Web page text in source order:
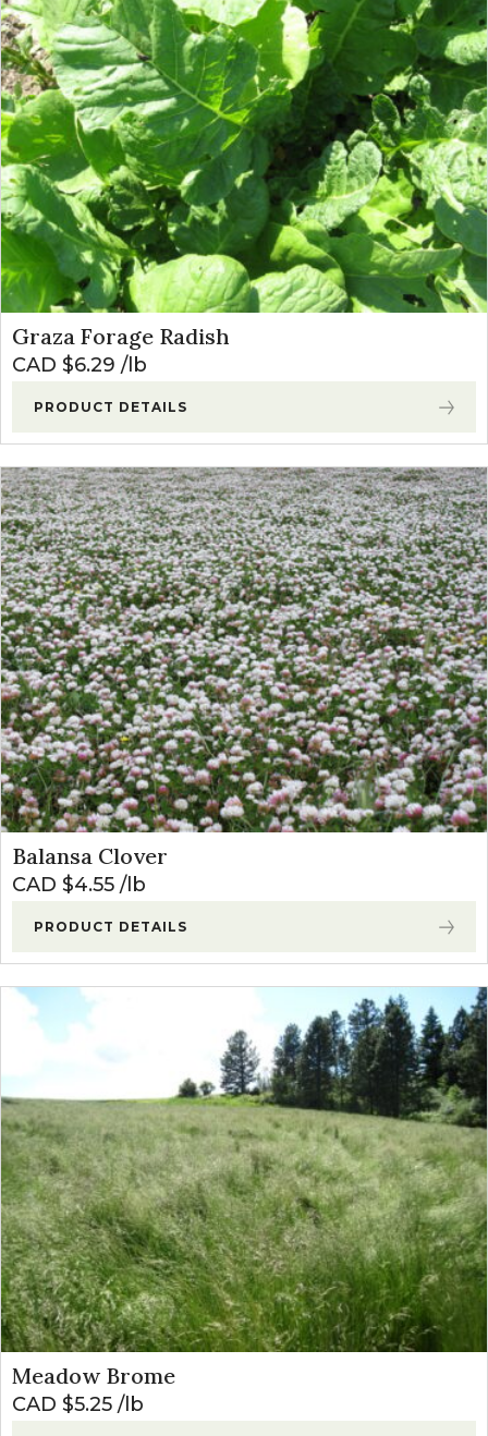
Graza Forage Radish
CAD $6.29 lb
PRODUCT DETAILS
Balansa Clover
CAD $4.55 lb
PRODUCT DETAILS
Meadow Brome
CAD $5.25 lb